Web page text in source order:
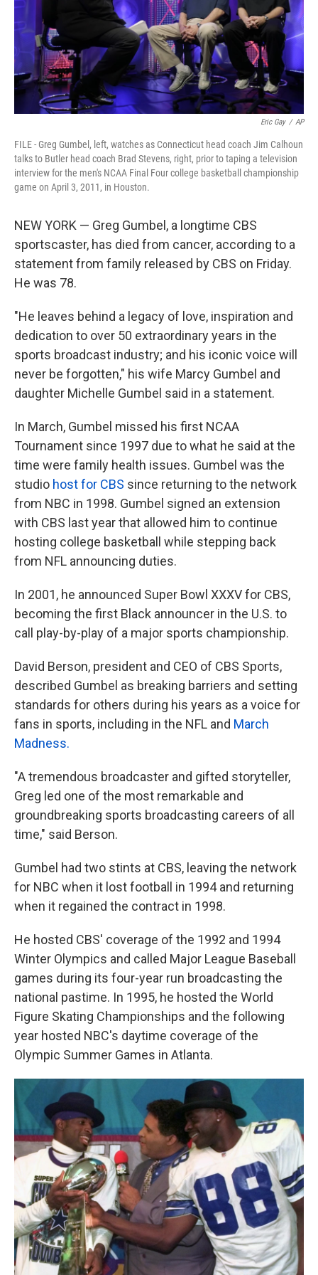
Eric Gay / AP
FILE - Greg Gumbel, left, watches as Connecticut head coach Jim Calhoun
talks to Butler head coach Brad Stevens, right, prior to taping a television
interview for the men's NCAA Final Four college basketball championship
game on April 3, 2011, in Houston.
NEW YORK — Greg Gumbel, a longtime CBS
sportscaster, has died from cancer, according to a
statement from family released by CBS on Friday.
He was 78.
"He leaves behind a legacy of love, inspiration and
dedication to over 50 extraordinary years in the
sports broadcast industry; and his iconic voice will
never be forgotten," his wife Marcy Gumbel and
daughter Michelle Gumbel said in a statement.
In March, Gumbel missed his first NCAA
Tournament since 1997 due to what he said at the
time were family health issues. Gumbel was the
studio host for CBS since returning to the network
from NBC in 1998. Gumbel signed an extension
with CBS last year that allowed him to continue
hosting college basketball while stepping back
from NFL announcing duties.
In 2001, he announced Super Bowl XXXV for CBS,
becoming the first Black announcer in the U.S. to
call play-by-play of a major sports championship.
David Berson, president and CEO of CBS Sports,
described Gumbel as breaking barriers and setting
standards for others during his years as a voice for
fans in sports, including in the NFL and March
Madness.
"A tremendous broadcaster and gifted storyteller,
Greg led one of the most remarkable and
groundbreaking sports broadcasting careers of all
time," said Berson.
Gumbel had two stints at CBS, leaving the network
for NBC when it lost football in 1994 and returning
when it regained the contract in 1998.
He hosted CBS' coverage of the 1992 and 1994
Winter Olympics and called Major League Baseball
games during its four-year run broadcasting the
national pastime. In 1995, he hosted the World
Figure Skating Championships and the following
year hosted NBC's daytime coverage of the
Olympic Summer Games in Atlanta.